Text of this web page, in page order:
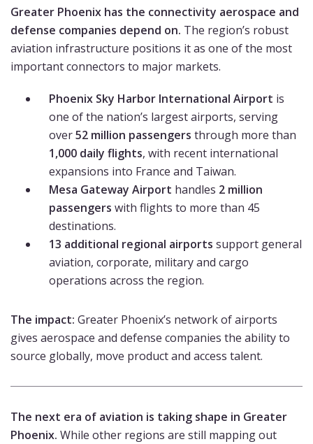
Greater Phoenix has the connectivity aerospace and
defense companies depend on. The region’s robust
aviation infrastructure positions it as one of the most
important connectors to major markets.
Phoenix Sky Harbor International Airport is
one of the nation’s largest airports, serving
over52 million passengers through more than
1,000 daily flights, with recent international
expansions into France and Taiwan.
Mesa Gateway Airport handles 2 million
passengers with flights to more than 45
destinations.
13 additional regional airports support general
aviation, corporate, military and cargo
operations across the region.
The impact: Greater Phoenix’s network of airports
gives aerospace and defense companies the ability to
source globally, move product and access talent.
The next era of aviation is taking shape in Greater
Phoenix. While other regions are still mapping out